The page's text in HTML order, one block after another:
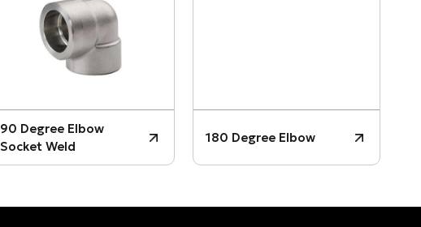
90 Degree Elbow
Socket Weld
180 Degree Elbow